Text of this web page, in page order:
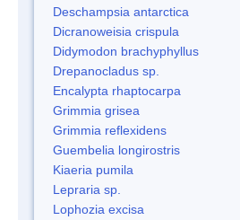
Deschampsia antarctica
Dicranoweisia crispula
Didymodon brachyphyllus
Drepanocladus sp.
Encalypta rhaptocarpa
Grimmia grisea
Grimmia reflexidens
Guembelia longirostris
Kiaeria pumila
Lepraria sp.
Lophozia excisa